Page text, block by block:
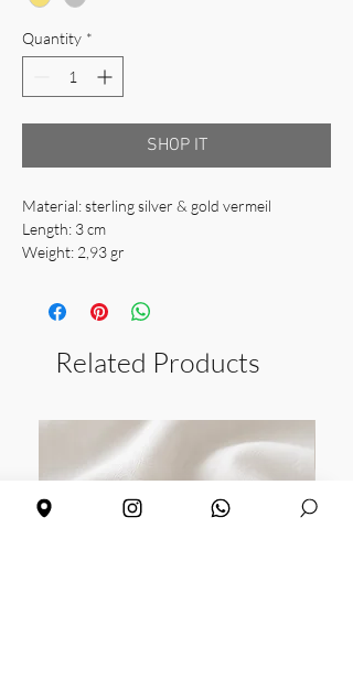
Quantity *
SHOP IT
Material: sterling silver & gold vermeil
Length: 3 cm
Weight: 2,93 gr
Related Products